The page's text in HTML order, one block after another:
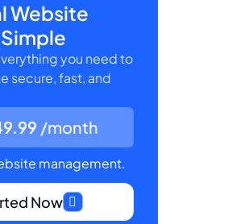
Website
you need to
secure, fast, and
/month
management.
Now